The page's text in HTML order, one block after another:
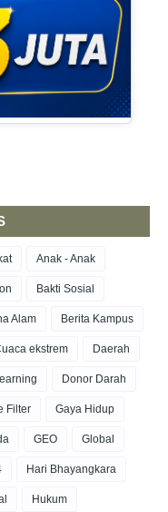
Anak - Anak
Bakti Sosial
Alam Berita Kampus
ekstrem Daerah
Donor Darah
Filter Gaya Hidup
GEO Global
Hari Bhayangkara
Hukum